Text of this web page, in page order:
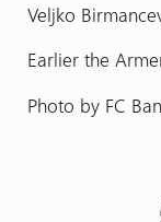
Veljko
Earlier the
Photo by FC